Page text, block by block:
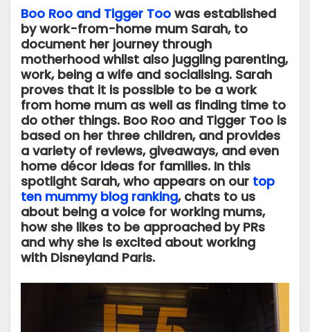
Boo Roo and Tigger Too was established
by work-from-home mum Sarah, to
document her journey through
motherhood whilst also juggling parenting,
work, being a wife and socialising. Sarah
proves that it is possible to be a work
from home mum as well as finding time to
do other things. Boo Roo and Tigger Too is
based on her three children, and provides
a variety of reviews, giveaways, and even
home décor ideas for families. In this
spotlight Sarah, who appears on our top
ten mummy blog ranking, chats to us
about being a voice for working mums,
how she likes to be approached by PRs
and why she is excited about working
with Disneyland Paris.